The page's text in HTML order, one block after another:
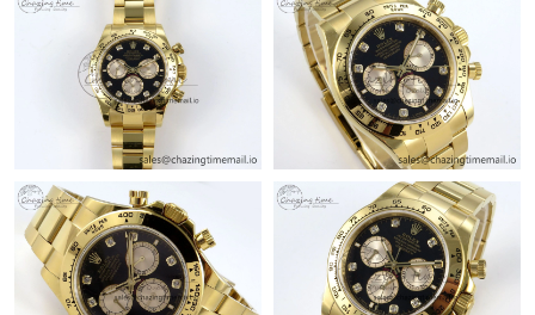
Just Sold: Tina from Kansas City on Jun 01, 2026 at 8:42 AM.
Just Sold: Milo from Sydney on May 16, 2026 at 11:32 AM.
Just Sold: Ursula from Seattle on May 10, 2026 at 11:08 PM.
Just Sold: Nate from Orlando on May 10, 2026 at 8:05 AM.